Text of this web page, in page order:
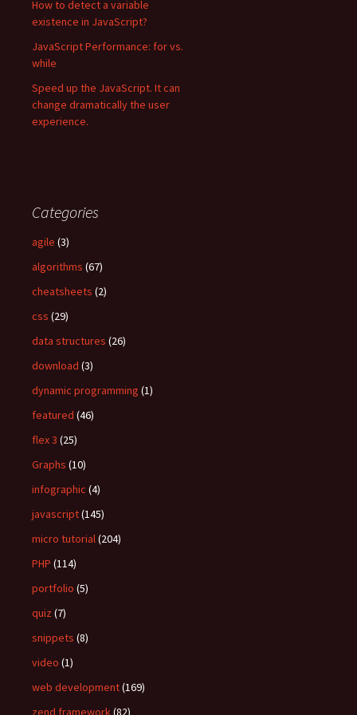
How to detect a variable
existence in JavaScript?
JavaScript Performance: for vs.
while
Speed up the JavaScript. It can
change dramatically the user
experience.
Categories
agile (3)
algorithms (67)
cheatsheets (2)
css (29)
data structures (26)
download (3)
dynamic programming (1)
featured (46)
flex 3 (25)
Graphs (10)
infographic (4)
javascript(145)
micro tutorial(204)
PHP (114)
portfolio (5)
quiz (7)
snippets (8)
video (1)
web development(169)
zend framework (82)